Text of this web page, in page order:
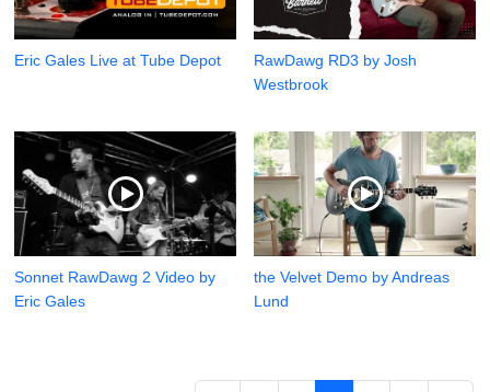
Eric Gales Live at Tube Depot
RawDawg RD3 by Josh
Westbrook
Sonnet RawDawg 2 Video by
Eric Gales
the Velvet Demo by Andreas
Lund